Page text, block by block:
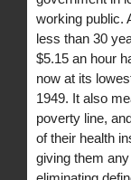
working public.
less than 30
$5.15 an hour
now at its
1949. It also
poverty line,
of their health
giving them